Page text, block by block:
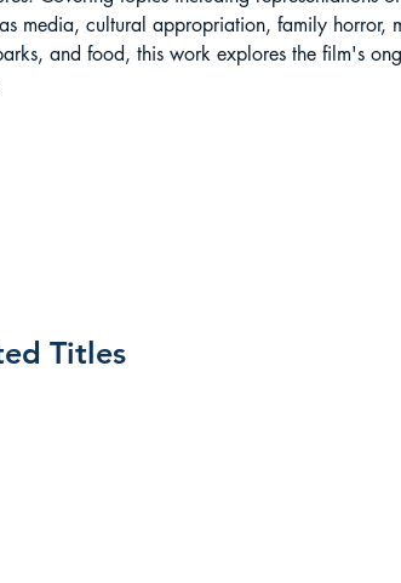
media, cultural appropriation, family horror,
and food, this work explores the film's
Titles